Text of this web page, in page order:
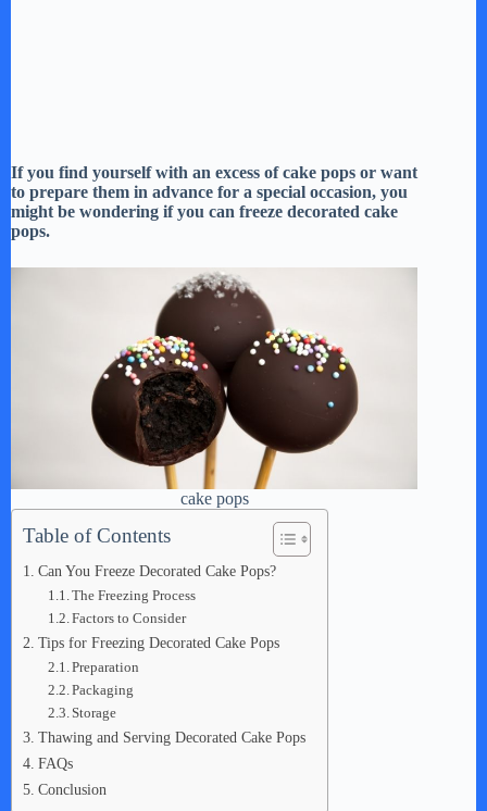
If you find yourself with an excess of cake pops or want
to prepare them in advance for a special occasion, you
might be wondering if you can freeze decorated cake
pops.
cake pops
Table of Contents
Can You Freeze Decorated Cake Pops?
The Freezing Process
Factors to Consider
Tips for Freezing Decorated Cake Pops
Preparation
Packaging
Storage
Thawing and Serving Decorated Cake Pops
FAQs
Conclusion